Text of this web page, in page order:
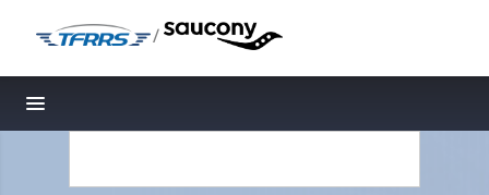
/
Toggle navigation